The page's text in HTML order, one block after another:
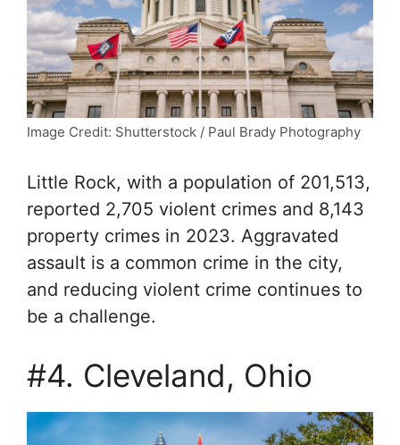
Image Credit: Shutterstock / Paul Brady Photography
Little Rock, with a population of 201,513,
reported 2,705 violent crimes and 8,143
property crimes in 2023. Aggravated
assault is a common crime in the city,
and reducing violent crime continues to
be a challenge.
#4. Cleveland, Ohio